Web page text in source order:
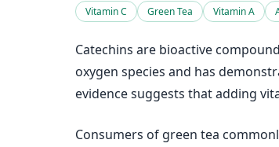
Vitamin C Green Tea Vitamin A
Catechins are bioactive
oxygen species and has
evidence suggests that adding
Consumers of green tea